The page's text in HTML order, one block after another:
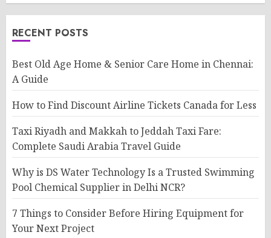
RECENT POSTS
Best Old Age Home & Senior Care Home in Chennai:
A Guide
How to Find Discount Airline Tickets Canada for Less
Taxi Riyadh and Makkah to Jeddah Taxi Fare:
Complete Saudi Arabia Travel Guide
Why is DS Water Technology Is a Trusted Swimming
Pool Chemical Supplier in Delhi NCR?
7 Things to Consider Before Hiring Equipment for
Your Next Project